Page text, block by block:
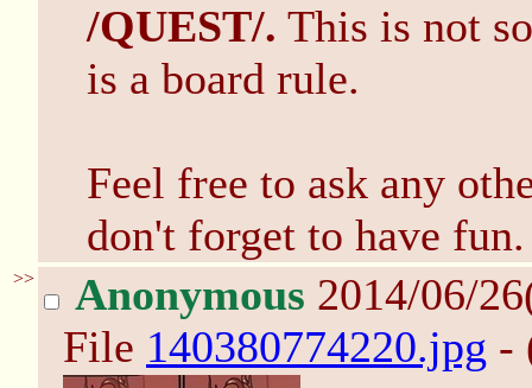
/QUEST/. This is not
is a board rule.
Feel free to ask any
don't forget to have fun.
>> Anonymous 2014/06/
File 140380774220.jpg -